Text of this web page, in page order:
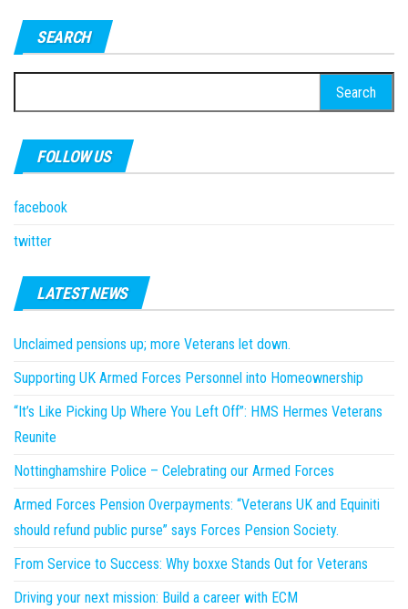
SEARCH
for:
FOLLOW US
facebook
twitter
LATEST NEWS
Unclaimed pensions up; more Veterans let down.
Supporting UK Armed Forces Personnel into Homeownership
“It’s Like Picking Up Where You Left Off”: HMS Hermes Veterans
Reunite
Nottinghamshire Police – Celebrating our Armed Forces
Armed Forces Pension Overpayments: “Veterans UK and Equiniti
should refund public purse” says Forces Pension Society.
From Service to Success: Why boxxe Stands Out for Veterans
Driving your next mission: Build a career with ECM